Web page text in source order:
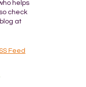
helps
check
at
Feed